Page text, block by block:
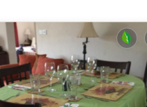
on site or nearby; fees